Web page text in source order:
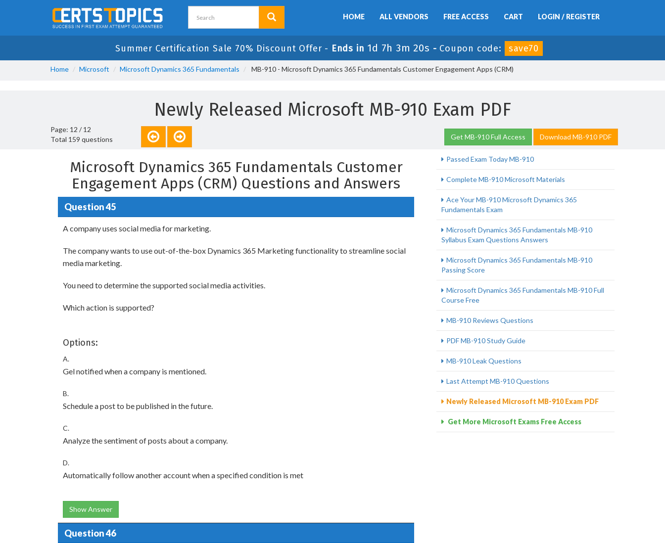
HOME ALL VENDORS FREE ACCESS CART LOGIN / REGISTER
Summer Certification Sale 70% Discount Offer - Ends in 1d 7h 3m 19s - Coupon code: save70
Home Microsoft Microsoft Dynamics 365 Fundamentals MB-910 - Microsoft Dynamics 365 Fundamentals Customer Engagement Apps (CRM)
Newly Released Microsoft MB-910 Exam PDF
Page: 12 / 12
Total 159 questions
Get MB-910 Full Access Download MB-910 PDF
Microsoft Dynamics 365 Fundamentals Customer
Engagement Apps (CRM) Questions and Answers
Question 45
A company uses social media for marketing.
The company wants to use out-of-the-box Dynamics 365 Marketing functionality to streamline social
media marketing.
You need to determine the supported social media activities.
Which action is supported?
Options:
A.
Gel notified when a company is mentioned.
B.
Schedule a post to be published in the future.
C.
Analyze the sentiment of posts about a company.
D.
Automatically follow another account when a specified condition is met
Show Answer
Question 46
Passed Exam Today MB-910
Complete MB-910 Microsoft Materials
Ace Your MB-910 Microsoft Dynamics 365
Fundamentals Exam
Microsoft Dynamics 365 Fundamentals MB-910
Syllabus Exam Questions Answers
Microsoft Dynamics 365 Fundamentals MB-910
Passing Score
Microsoft Dynamics 365 Fundamentals MB-910 Full
Course Free
MB-910 Reviews Questions
PDF MB-910 Study Guide
MB-910 Leak Questions
Last Attempt MB-910 Questions
Newly Released Microsoft MB-910 Exam PDF
Get More Microsoft Exams Free Access